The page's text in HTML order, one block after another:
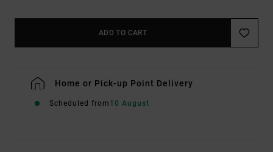
ADD TO CART
Home or Pick-up Point Delivery
Scheduled from 10 August